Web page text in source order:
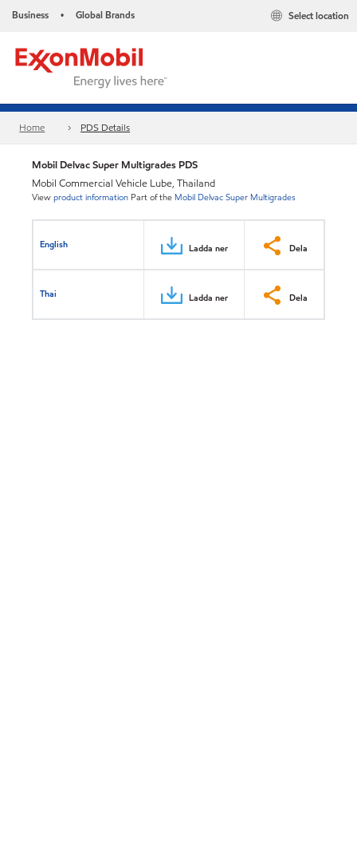
Business • Global Brands Select location
Home PDS Details
Mobil Delvac Super Multigrades PDS
Mobil Commercial Vehicle Lube, Thailand
Viewproduct information Part of the Mobil Delvac Super Multigrades
English Ladda ner Dela
Thai Ladda ner Dela